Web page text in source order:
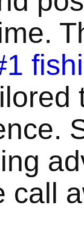
call